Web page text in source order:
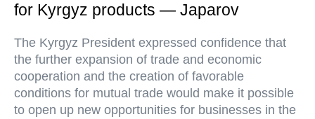
for Kyrgyz products — Japarov
The Kyrgyz President expressed confidence that
the further expansion of trade and economic
cooperation and the creation of favorable
conditions for mutual trade would make it possible
to open up new opportunities for businesses in the